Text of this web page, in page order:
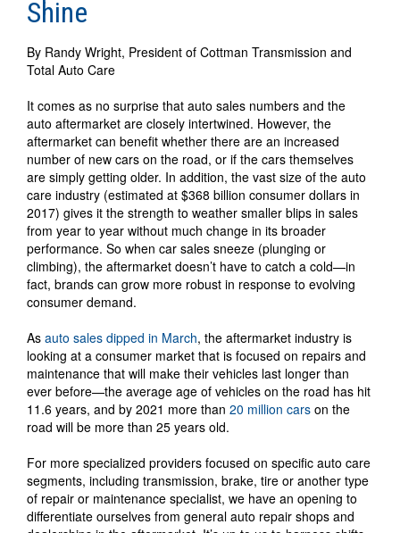
Shine
By Randy Wright, President of Cottman Transmission and
Total Auto Care
It comes as no surprise that auto sales numbers and the
auto aftermarket are closely intertwined. However, the
aftermarket can benefit whether there are an increased
number of new cars on the road, or if the cars themselves
are simply getting older. In addition, the vast size of the auto
care industry (estimated at $368 billion consumer dollars in
2017) gives it the strength to weather smaller blips in sales
from year to year without much change in its broader
performance. So when car sales sneeze (plunging or
climbing), the aftermarket doesn’t have to catch a cold—in
fact, brands can grow more robust in response to evolving
consumer demand.
As auto sales dipped in March, the aftermarket industry is
looking at a consumer market that is focused on repairs and
maintenance that will make their vehicles last longer than
ever before—the average age of vehicles on the road has hit
11.6 years, and by 2021 more than 20 million cars on the
road will be more than 25 years old.
For more specialized providers focused on specific auto care
segments, including transmission, brake, tire or another type
of repair or maintenance specialist, we have an opening to
differentiate ourselves from general auto repair shops and